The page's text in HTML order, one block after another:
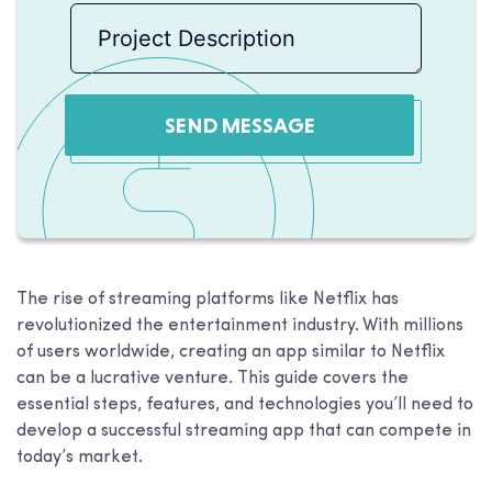
SEND MESSAGE
The rise of streaming platforms like Netflix has
revolutionized the entertainment industry. With millions
of users worldwide, creating an app similar to Netflix
can be a lucrative venture. This guide covers the
essential steps, features, and technologies you’ll need to
develop a successful streaming app that can compete in
today’s market.